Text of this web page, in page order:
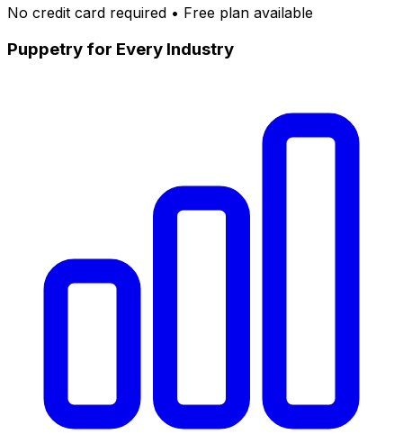
No credit card required • Free plan available
Puppetry for Every Industry